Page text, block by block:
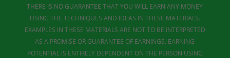
THERE IS NO GUARANTEE THAT YOU WILL EARN ANY MONEY
USING THE TECHNIQUES AND IDEAS IN THESE MATERIALS.
EXAMPLES IN THESE MATERIALS ARE NOT TO BE INTERPRETED
AS A PROMISE OR GUARANTEE OF EARNINGS. EARNING
POTENTIAL IS ENTIRELY DEPENDENT ON THE PERSON USING